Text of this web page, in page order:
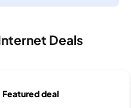
Deals
Featured deal